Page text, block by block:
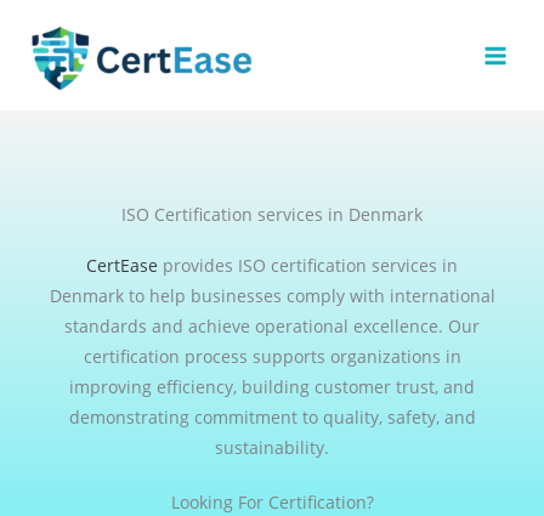
content
ISO Certification services in Denmark
CertEase provides ISO certification services in
Denmark to help businesses comply with international
standards and achieve operational excellence. Our
certification process supports organizations in
improving efficiency, building customer trust, and
demonstrating commitment to quality, safety, and
sustainability.
Looking For Certification?